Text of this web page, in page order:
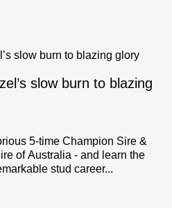
slow burn to blazing
5-time Champion Sire &
of Australia - and learn the
stud career...